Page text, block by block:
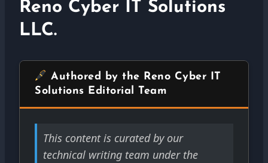
Reno Cyber IT Solutions
LLC.
Authored by the Reno Cyber IT
Solutions Editorial Team
This content is curated by our
technical writing team under the